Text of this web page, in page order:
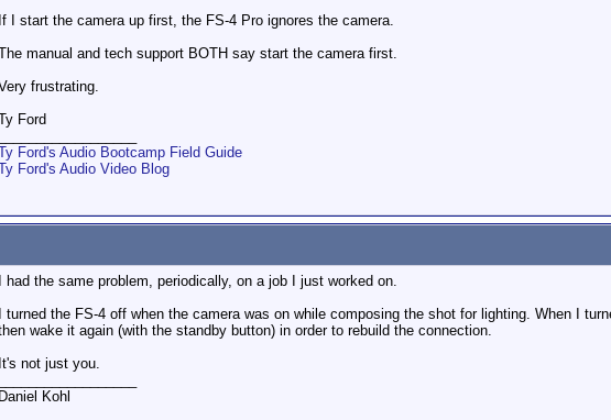
If I start the camera up first, the FS-4 Pro ignores the camera.
manual and tech support BOTH say start the camera first.
frustrating.
Ford
Ford's Audio Bootcamp Field Guide
Ford's Audio Video Blog
I had the same problem, periodically, on a job I just worked on.
I turned the FS-4 off when the camera was on while composing the shot for lighting. When I
wake it again (with the standby button) in order to rebuild the connection.
It's not just you.
Daniel Kohl